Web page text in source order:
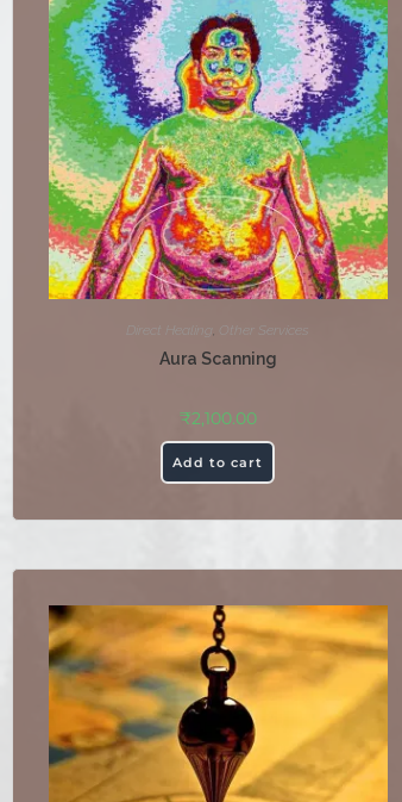
Direct Healing, Other Services
Aura Scanning
₹2,100.00
Add to cart